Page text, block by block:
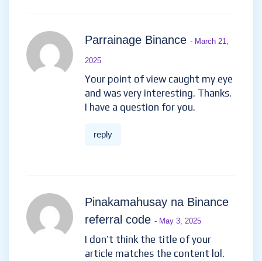
Parrainage Binance - March 21,
2025
Your point of view caught my eye
and was very interesting. Thanks.
I have a question for you.
reply
Pinakamahusay na Binance
referral code - May 3, 2025
I don’t think the title of your
article matches the content lol.